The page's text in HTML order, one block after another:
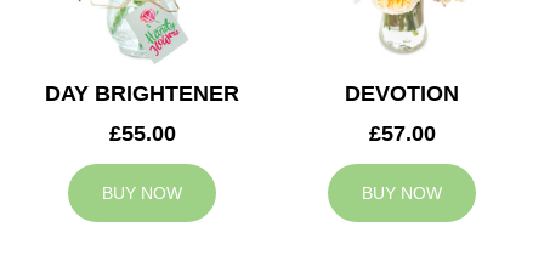
DAY BRIGHTENER
£55.00
BUY NOW
DEVOTION
£57.00
BUY NOW